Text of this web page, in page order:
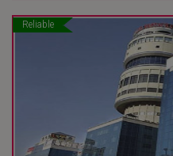
Reliable